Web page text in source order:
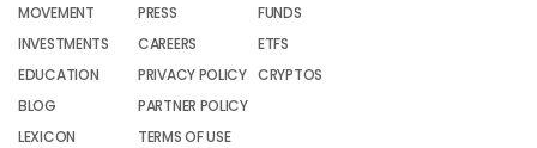
MOVEMENT
INVESTMENTS
EDUCATION
BLOG
LEXICON
PRESS
CAREERS
PRIVACY POLICY
PARTNER POLICY
TERMS OF USE
FUNDS
ETFS
CRYPTOS